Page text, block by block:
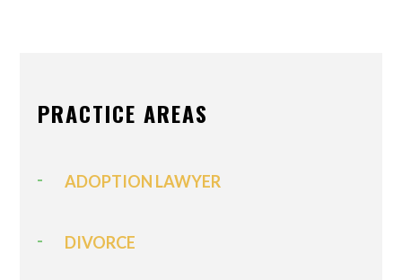
PRACTICE AREAS
ADOPTION LAWYER
DIVORCE